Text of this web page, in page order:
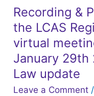
Recording &
the LCAS
virtual
January 29th
Law update
Leave a Comment /
Recording
&
Presentations
from
the